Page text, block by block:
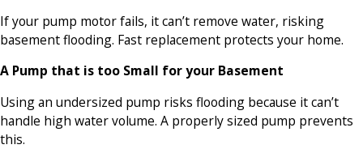
If your pump motor fails, it can’t remove water, risking
basement flooding. Fast replacement protects your home.
A Pump that is too Small for your Basement
Using an undersized pump risks flooding because it can’t
handle high water volume. A properly sized pump prevents
this.